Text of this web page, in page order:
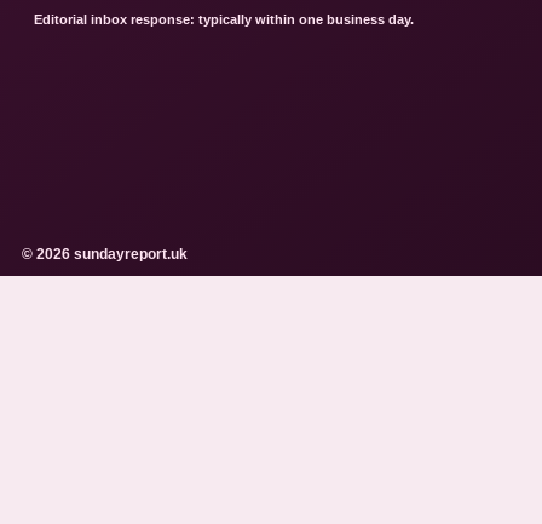
Editorial inbox response: typically within one business day.
© 2026 sundayreport.uk